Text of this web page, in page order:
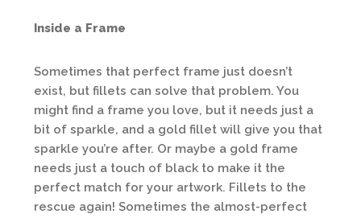
Inside a Frame
Sometimes that perfect frame just doesn’t
exist, but fillets can solve that problem. You
might find a frame you love, but it needs just a
bit of sparkle, and a gold fillet will give you that
sparkle you’re after. Or maybe a gold frame
needs just a touch of black to make it the
perfect match for your artwork. Fillets to the
rescue again! Sometimes the almost-perfect